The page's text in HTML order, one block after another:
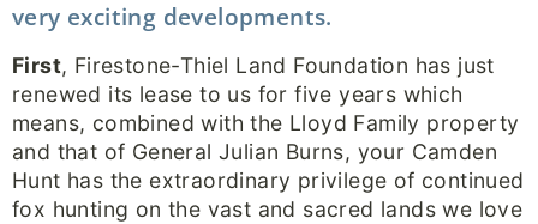
very exciting developments.
First, Firestone-Thiel Land Foundation has just
renewed its lease to us for five years which
means, combined with the Lloyd Family property
and that of General Julian Burns, your Camden
Hunt has the extraordinary privilege of continued
fox hunting on the vast and sacred lands we love